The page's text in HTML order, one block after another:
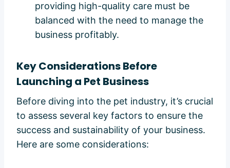
providing high-quality care must be
balanced with the need to manage the
business profitably.
Key Considerations Before
Launching a Pet Business
Before diving into the pet industry, it’s crucial
to assess several key factors to ensure the
success and sustainability of your business.
Here are some considerations: